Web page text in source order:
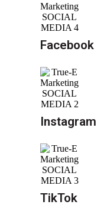
Facebook
Instagram
TikTok